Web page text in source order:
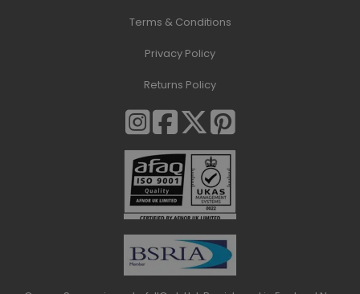
Terms & Conditions
Privacy Policy
Returns Policy